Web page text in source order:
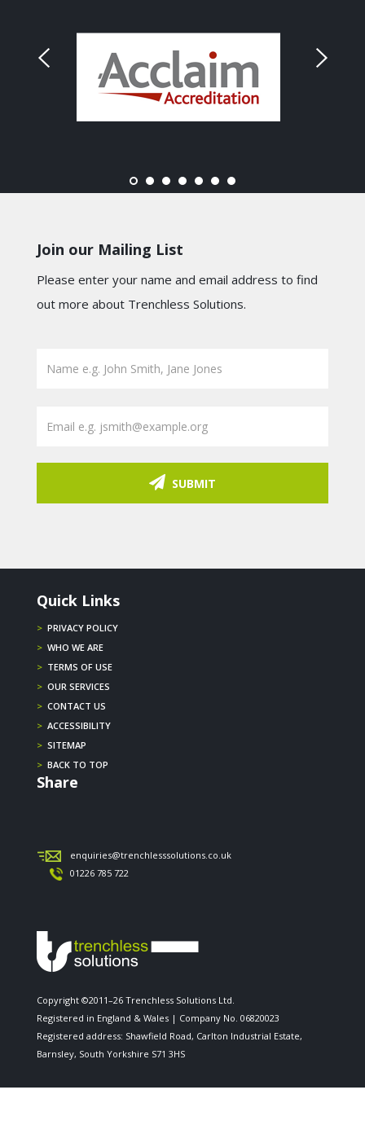
Join our Mailing List
Please enter your name and email address to find
out more about Trenchless Solutions.
SUBMIT
Quick Links
> PRIVACY POLICY
> WHO WE ARE
> TERMS OF USE
> OUR SERVICES
> CONTACT US
> ACCESSIBILITY
> SITEMAP
> BACK TO TOP
Share
enquiries@trenchlesssolutions.co.uk
01226 785 722
Copyright ©2011–26 Trenchless Solutions Ltd.
Registered in England & Wales | Company No. 06820023
Registered address: Shawfield Road, Carlton Industrial Estate,
Barnsley, South Yorkshire S71 3HS